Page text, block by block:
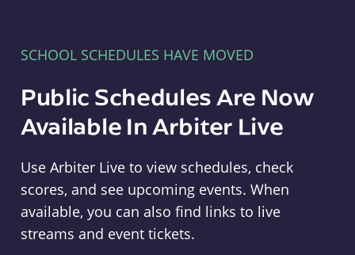
SCHOOL SCHEDULES HAVE MOVED
Public Schedules Are Now
Available In Arbiter Live
Use Arbiter Live to view schedules, check
scores, and see upcoming events. When
available, you can also find links to live
streams and event tickets.